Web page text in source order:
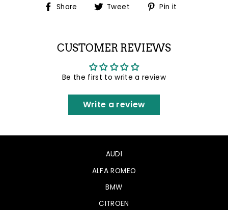
Share
Share Tweet
TweetPin it
CUSTOMER REVIEWS
Be the first to write a review
Write a review
AUDI
ALFA ROMEO
BMW
CITROEN